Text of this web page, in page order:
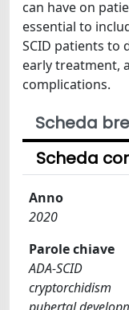
can have on
essential to
SCID patients to
early treatment,
complications.
Scheda
Scheda
Anno
2020
Parole chiave
ADA-SCID
cryptorchidism